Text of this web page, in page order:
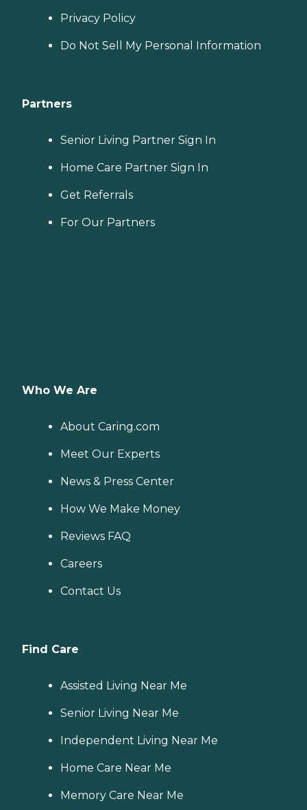
Privacy Policy
Do Not Sell My Personal Information
Partners
Senior Living Partner Sign In
Home Care Partner Sign In
Get Referrals
For Our Partners
Who We Are
About Caring.com
Meet Our Experts
News & Press Center
How We Make Money
Reviews FAQ
Careers
Contact Us
Find Care
Assisted Living Near Me
Senior Living Near Me
Independent Living Near Me
Home Care Near Me
Memory Care Near Me